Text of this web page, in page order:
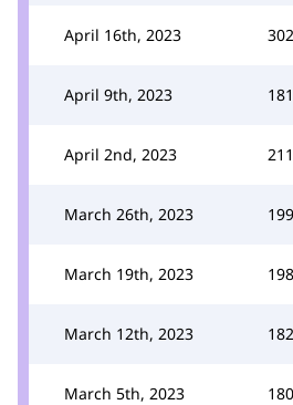
April 16th, 2023 302
April 9th, 2023 181
April 2nd, 2023 211
March 26th, 2023 199
March 19th, 2023 198
March 12th, 2023 182
March 5th, 2023 180